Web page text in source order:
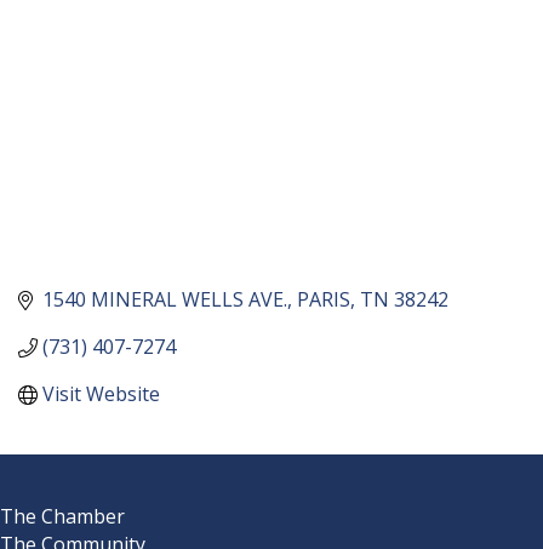
1540 MINERAL WELLS AVE. PARIS TN 38242
(731) 407-7274
Visit Website
The Chamber